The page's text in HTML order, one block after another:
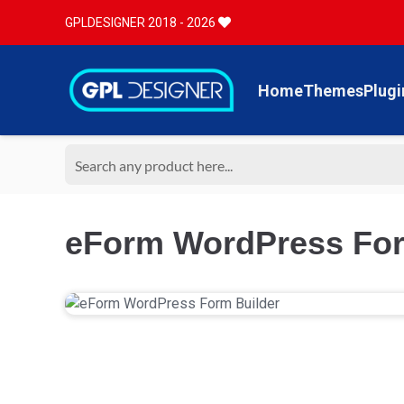
GPLDESIGNER 2018 - 2026
HomeThemes
eForm WordPress